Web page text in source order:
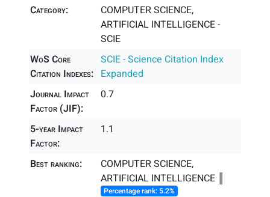
Category:
COMPUTER SCIENCE,
ARTIFICIAL INTELLIGENCE -
SCIE
WoS Core
Citation Indexes:
SCIE - Science Citation Index
Expanded
Journal Impact
Factor (JIF):
0.7
5-year Impact
Factor:
1.1
Best ranking:
COMPUTER SCIENCE,
ARTIFICIAL INTELLIGENCE ║
Percentage rank: 5.2%